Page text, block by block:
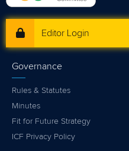
Editor Login
Governance
Rules & Statutes
Minutes
Fit for Future Strategy
ICF Privacy Policy